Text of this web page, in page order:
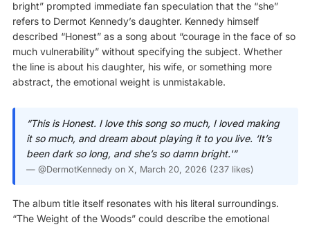
bright” prompted immediate fan speculation that the “she”
refers to Dermot Kennedy’s daughter. Kennedy himself
described “Honest” as a song about “courage in the face of so
much vulnerability” without specifying the subject. Whether
the line is about his daughter, his wife, or something more
abstract, the emotional weight is unmistakable.
“This is Honest. I love this song so much, I loved making
it so much, and dream about playing it to you live. ‘It’s
been dark so long, and she’s so damn bright.'”
— @DermotKennedy on X, March 20, 2026 (237 likes)
The album title itself resonates with his literal surroundings.
“The Weight of the Woods” could describe the emotional